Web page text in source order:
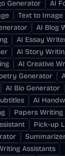
Generator
AI
Text to Image
AI Blog
AI Essay
AI Story
AI Creative
Generator
AI Bio Generator
AI
Papers Writing
Pick-up
Assistants